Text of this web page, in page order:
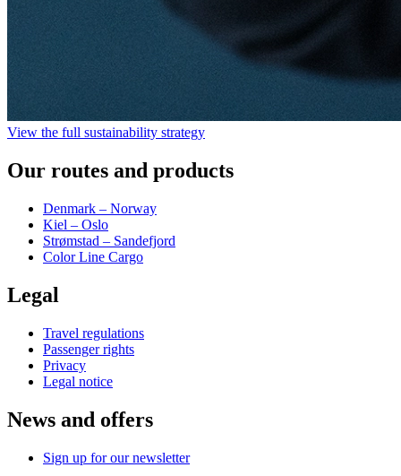
View the full sustainability strategy
Our routes and products
Denmark – Norway
Kiel – Oslo
Strømstad – Sandefjord
Color Line Cargo
Legal
Travel regulations
Passenger rights
Privacy
Legal notice
News and offers
Sign up for our newsletter